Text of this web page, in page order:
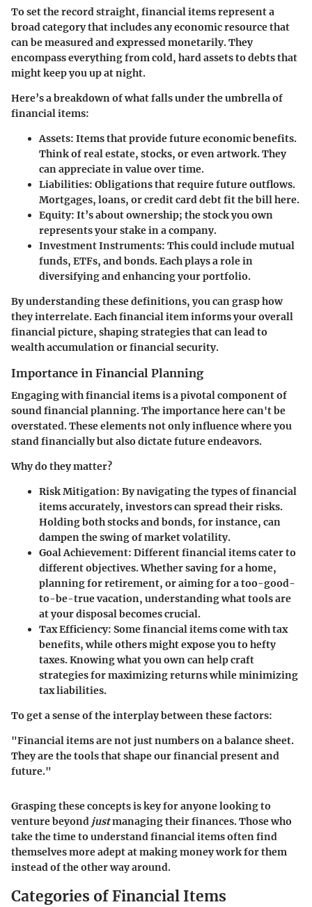
To set the record straight, financial items represent a
broad category that includes any economic resource that
can be measured and expressed monetarily. They
encompass everything from cold, hard assets to debts that
might keep you up at night.
Here’s a breakdown of what falls under the umbrella of
financial items:
Assets: Items that provide future economic benefits.
Think of real estate, stocks, or even artwork. They
can appreciate in value over time.
Liabilities: Obligations that require future outflows.
Mortgages, loans, or credit card debt fit the bill here.
Equity: It’s about ownership; the stock you own
represents your stake in a company.
Investment Instruments: This could include mutual
funds, ETFs, and bonds. Each plays a role in
diversifying and enhancing your portfolio.
By understanding these definitions, you can grasp how
they interrelate. Each financial item informs your overall
financial picture, shaping strategies that can lead to
wealth accumulation or financial security.
Importance in Financial Planning
Engaging with financial items is a pivotal component of
sound financial planning. The importance here can't be
overstated. These elements not only influence where you
stand financially but also dictate future endeavors.
Why do they matter?
Risk Mitigation: By navigating the types of financial
items accurately, investors can spread their risks.
Holding both stocks and bonds, for instance, can
dampen the swing of market volatility.
Goal Achievement: Different financial items cater to
different objectives. Whether saving for a home,
planning for retirement, or aiming for a too-good-
to-be-true vacation, understanding what tools are
at your disposal becomes crucial.
Tax Efficiency: Some financial items come with tax
benefits, while others might expose you to hefty
taxes. Knowing what you own can help craft
strategies for maximizing returns while minimizing
tax liabilities.
To get a sense of the interplay between these factors:
"Financial items are not just numbers on a balance sheet.
They are the tools that shape our financial present and
future."
Grasping these concepts is key for anyone looking to
venture beyond justmanaging their finances. Those who
take the time to understand financial items often find
themselves more adept at making money work for them
instead of the other way around.
Categories of Financial Items